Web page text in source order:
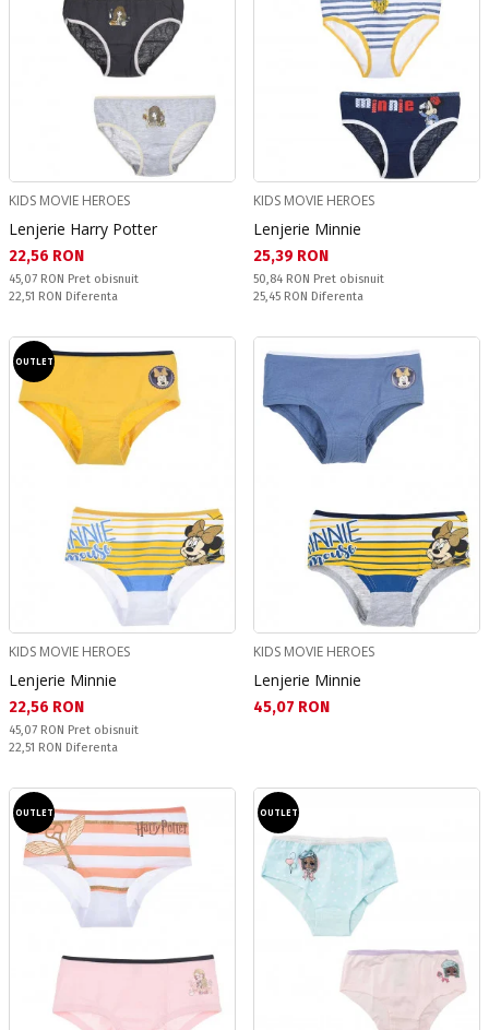
KIDS MOVIE HEROES
Lenjerie Harry Potter
Текуща цена:
22,56 RON
Pret obisnuit:
45,07 RON Pret obisnuit
Спестявате:
22,51 RON Diferenta
KIDS MOVIE HEROES
Lenjerie Minnie
Текуща цена:
25,39 RON
Pret obisnuit:
50,84 RON Pret obisnuit
Спестявате:
25,45 RON Diferenta
OUTLET
KIDS MOVIE HEROES
Lenjerie Minnie
Текуща цена:
22,56 RON
Pret obisnuit:
45,07 RON Pret obisnuit
Спестявате:
22,51 RON Diferenta
KIDS MOVIE HEROES
Lenjerie Minnie
Текуща цена:
45,07 RON
OUTLET OUTLET